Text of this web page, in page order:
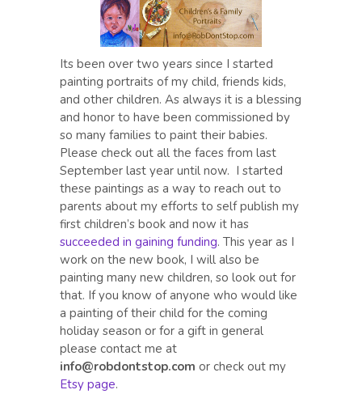
Its been over two years since I started
painting portraits of my child, friends kids,
and other children. As always it is a blessing
and honor to have been commissioned by
so many families to paint their babies.
Please check out all the faces from last
September last year until now. I started
these paintings as a way to reach out to
parents about my efforts to self publish my
first children’s book and now it has
succeeded in gaining funding. This year as I
work on the new book, I will also be
painting many new children, so look out for
that. If you know of anyone who would like
a painting of their child for the coming
holiday season or for a gift in general
please contact me at
info@robdontstop.com or check out my
Etsy page.